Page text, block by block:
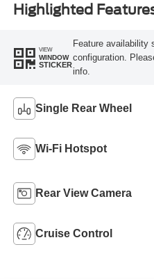
Highlighted
VIEW
WINDOW
STICKER
Feature availability
configuration.
info.
Single Rear Wheel
Wi-Fi Hotspot
Rear View Camera
Cruise Control